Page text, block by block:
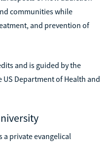
communities while
and prevention of
and is guided by the
Department of Health and
a private evangelical